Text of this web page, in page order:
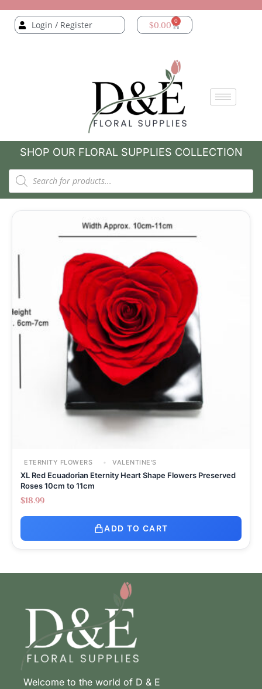
Login / Register $0.00 0
SHOP OUR FLORAL SUPPLIES COLLECTION
ETERNITY FLOWERS VALENTINE'S
XL Red Ecuadorian Eternity Heart Shape Flowers Preserved
Roses 10cm to 11cm
$18.99
ADD TO CART
Welcome to the world of D & E